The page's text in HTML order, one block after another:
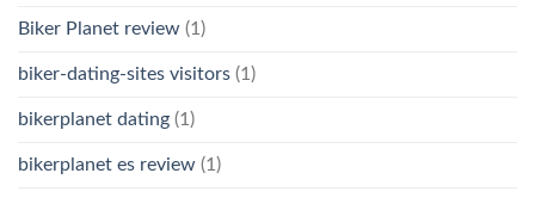
Biker Planet review (1)
biker-dating-sites visitors (1)
bikerplanet dating (1)
bikerplanet es review (1)